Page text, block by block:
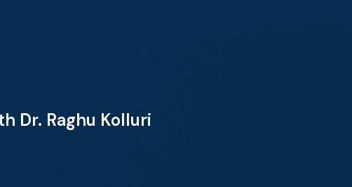
Dr. Raghu Kolluri